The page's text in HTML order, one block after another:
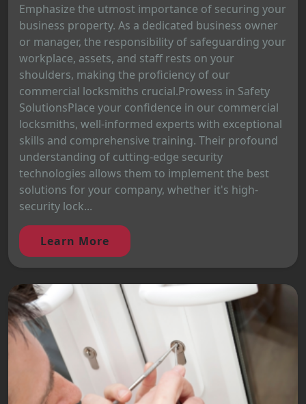
Emphasize the utmost importance of securing your
business property. As a dedicated business owner
or manager, the responsibility of safeguarding your
workplace, assets, and staff rests on your
shoulders, making the proficiency of our
commercial locksmiths crucial.Prowess in Safety
SolutionsPlace your confidence in our commercial
locksmiths, well-informed experts with exceptional
skills and comprehensive training. Their profound
understanding of cutting-edge security
technologies allows them to implement the best
solutions for your company, whether it's high-
security lock...
Learn More